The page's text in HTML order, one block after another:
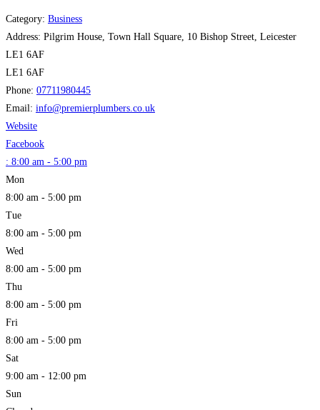
Category: Business
Address: Pilgrim House, Town Hall Square, 10 Bishop Street, Leicester
LE1 6AF
LE1 6AF
Phone: 07711980445
Email: info@premierplumbers.co.uk
Website
Facebook
: 8:00 am - 5:00 pm
Mon
8:00 am - 5:00 pm
Tue
8:00 am - 5:00 pm
Wed
8:00 am - 5:00 pm
Thu
8:00 am - 5:00 pm
Fri
8:00 am - 5:00 pm
Sat
9:00 am - 12:00 pm
Sun